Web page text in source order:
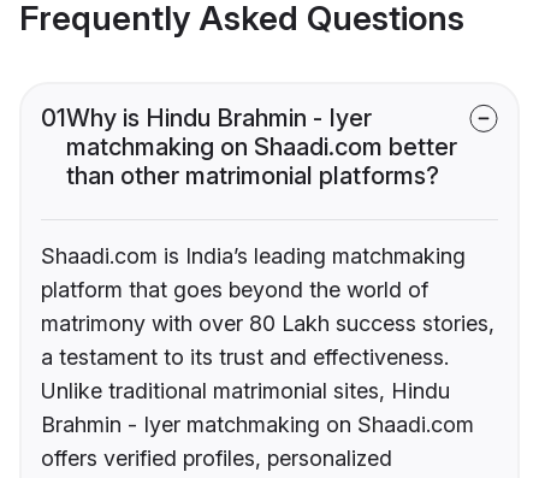
Frequently Asked Questions
01Why is Hindu Brahmin - Iyer
matchmaking on Shaadi.com better
than other matrimonial platforms?
Shaadi.com is India’s leading matchmaking
platform that goes beyond the world of
matrimony with over 80 Lakh success stories,
a testament to its trust and effectiveness.
Unlike traditional matrimonial sites, Hindu
Brahmin - Iyer matchmaking on Shaadi.com
offers verified profiles, personalized